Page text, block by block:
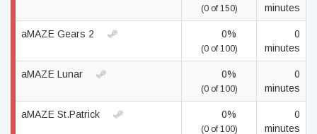
(0 of 150)
minutes
aMAZE Gears 2 0%
(0 of 100)
0
minutes
aMAZE Lunar 0%
(0 of 100)
0
minutes
aMAZE St.Patrick 0%
(0 of 100)
0
minutes